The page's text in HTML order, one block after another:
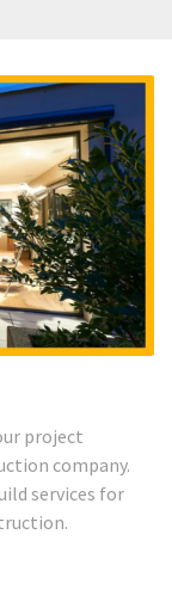
project
company.
services for